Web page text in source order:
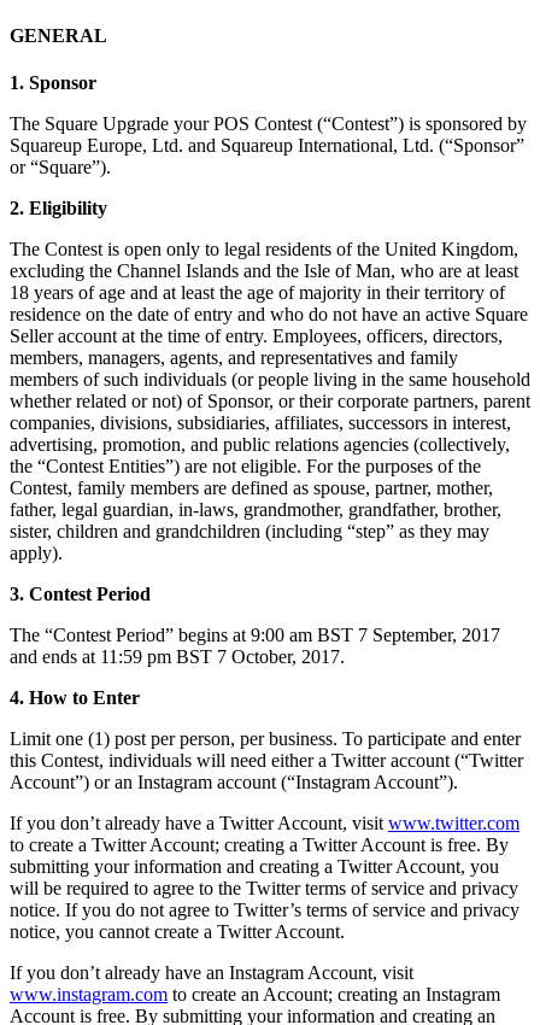
Accessories
Kits
All hardware
Discover
Overview
Types
Quick service
Full service
Coffee shop
Bakery
Takeaway
Food truck
Overview
Types
Clothing & accessories
Homeware & furniture
Beer, wine & spirits
Discover
GENERAL
1. Sponsor
The Square Upgrade your POS Contest (“Contest”) is sponsored by
Squareup Europe, Ltd. and Squareup International, Ltd. (“Sponsor”
or “Square”).
2. Eligibility
The Contest is open only to legal residents of the United Kingdom,
excluding the Channel Islands and the Isle of Man, who are at least
18 years of age and at least the age of majority in their territory of
residence on the date of entry and who do not have an active Square
Seller account at the time of entry. Employees, officers, directors,
members, managers, agents, and representatives and family
members of such individuals (or people living in the same household
whether related or not) of Sponsor, or their corporate partners, parent
companies, divisions, subsidiaries, affiliates, successors in interest,
advertising, promotion, and public relations agencies (collectively,
the “Contest Entities”) are not eligible. For the purposes of the
Contest, family members are defined as spouse, partner, mother,
father, legal guardian, in-laws, grandmother, grandfather, brother,
sister, children and grandchildren (including “step” as they may
apply).
3. Contest Period
The “Contest Period” begins at 9:00 am BST 7 September, 2017
and ends at 11:59 pm BST 7 October, 2017.
4. How to Enter
Limit one (1) post per person, per business. To participate and enter
this Contest, individuals will need either a Twitter account (“Twitter
Account”) or an Instagram account (“Instagram Account”).
If you don’t already have a Twitter Account, visit www.twitter.com
to create a Twitter Account; creating a Twitter Account is free. By
submitting your information and creating a Twitter Account, you
will be required to agree to the Twitter terms of service and privacy
notice. If you do not agree to Twitter’s terms of service and privacy
notice, you cannot create a Twitter Account.
If you don’t already have an Instagram Account, visit
www.instagram.com to create an Account; creating an Instagram
Account is free. By submitting your information and creating an